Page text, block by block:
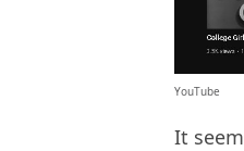
YouTube
It